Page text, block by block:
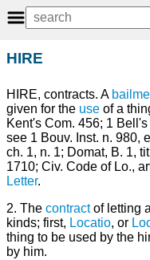
HIRE
HIRE, contracts. A
given for the use of a
Kent's Com. 456; 1
see 1 Bouv. Inst. n. 980,
ch. 1, n. 1; Domat, B. 1,
1710; Civ. Code of Lo.,
Letter.
2. The contractof letting
kinds; first, Locatio, or
thing to be used by the
by him.